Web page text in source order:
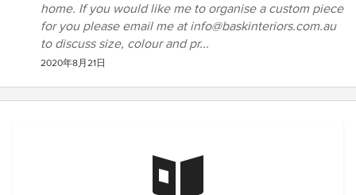
home. If you would like me to organise a custom piece
for you please email me at info@baskinteriors.com.au
to discuss size, colour and pr...
2020年8月21日